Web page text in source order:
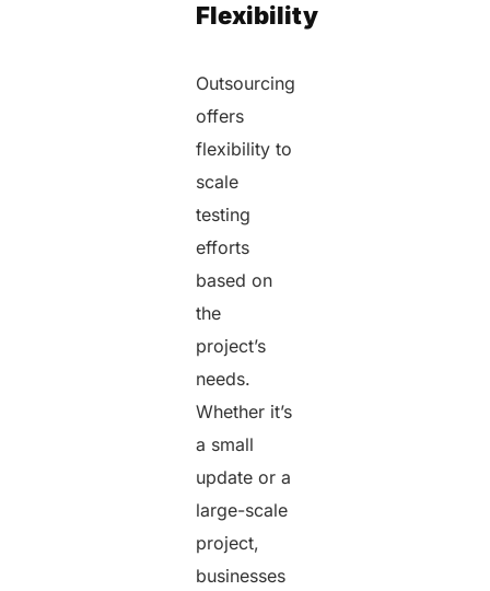
Flexibility
Outsourcing
offers
flexibility to
scale
testing
efforts
based on
the
project’s
needs.
Whether it’s
a small
update or a
large-scale
project,
businesses